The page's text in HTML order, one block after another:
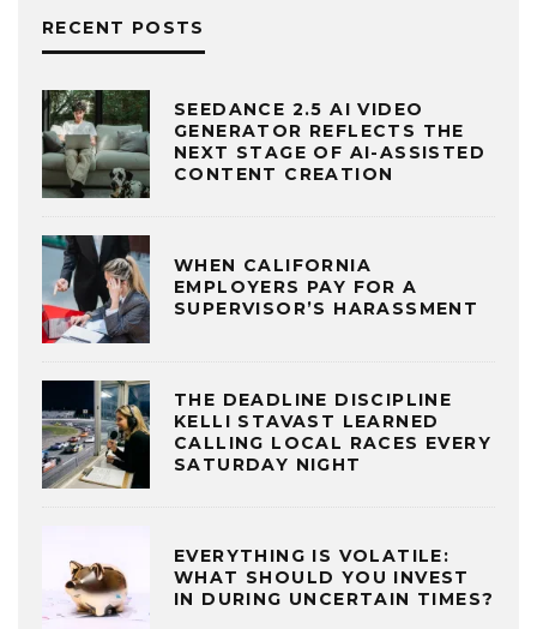
RECENT POSTS
SEEDANCE 2.5 AI VIDEO
GENERATOR REFLECTS THE
NEXT STAGE OF AI-ASSISTED
CONTENT CREATION
WHEN CALIFORNIA
EMPLOYERS PAY FOR A
SUPERVISOR’S HARASSMENT
THE DEADLINE DISCIPLINE
KELLI STAVAST LEARNED
CALLING LOCAL RACES EVERY
SATURDAY NIGHT
EVERYTHING IS VOLATILE:
WHAT SHOULD YOU INVEST
IN DURING UNCERTAIN TIMES?